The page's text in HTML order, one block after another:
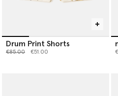
Drum Print Shorts
Price reduced from
€85.00to €51.00